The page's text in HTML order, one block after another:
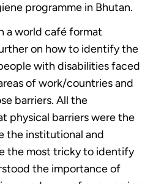
programme in Bhutan.
a world café format
on how to identify the
with disabilities faced
of work/countries and
barriers. All the
physical barriers were the
the institutional and
the most tricky to identify
the importance of